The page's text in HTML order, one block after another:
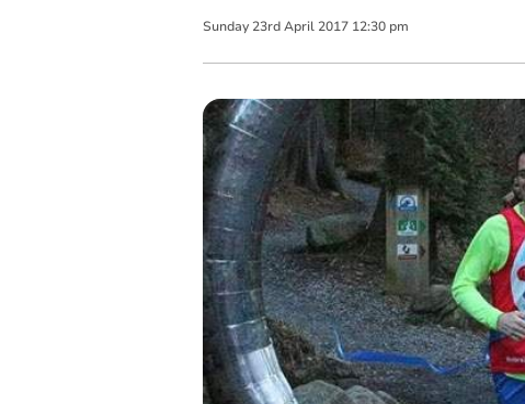
Sunday 23rd April 2017 12:30 pm